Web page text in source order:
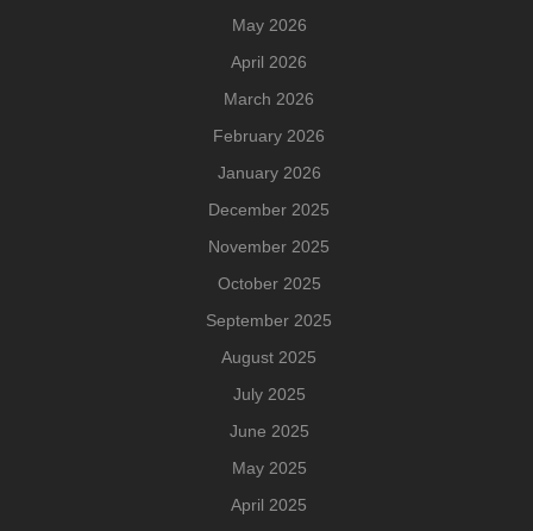
May 2026
April 2026
March 2026
February 2026
January 2026
December 2025
November 2025
October 2025
September 2025
August 2025
July 2025
June 2025
May 2025
April 2025